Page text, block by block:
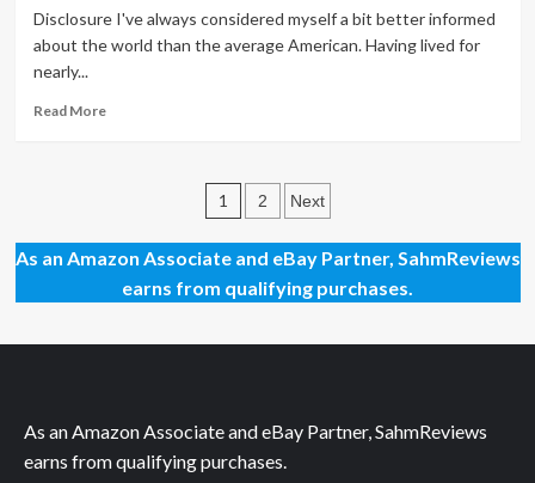
Defeat
Disclosure I've always considered myself a bit better informed
about the world than the average American. Having lived for
nearly...
Read MoreRead
Overview
Posts
pagination
1 2 Next
As an Amazon Associate and eBay Partner, SahmReviews
earns from qualifying purchases.
As an Amazon Associate and eBay Partner, SahmReviews
earns from qualifying purchases.